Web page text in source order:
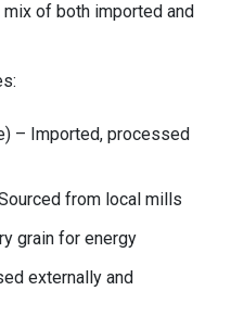
of both imported and
– Imported, processed
from local mills
grain for energy
externally and